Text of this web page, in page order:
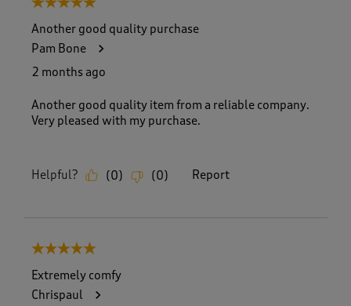
5 out of 5 stars.
Another good quality purchase
Pam Bone
2 months ago
Another good quality item from a reliable company.
Very pleased with my purchase.
Helpful? (0) (0) Report
5 out of 5 stars.
Extremely comfy
Chrispaul